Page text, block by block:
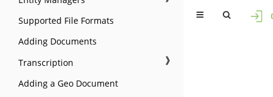
Supported File Formats
Adding Documents
Transcription
❱
Adding a Geo Document